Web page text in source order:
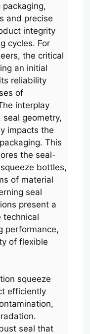
and precise
integrity
cycles. For
the critical
an initial
reliability
of
interplay
geometry,
impacts the
This
the seal-
bottles,
of material
seal
present a
technical
performance,
of flexible
squeeze
efficiently
seal that